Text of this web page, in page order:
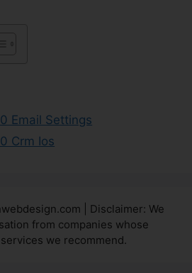
Email Settings
Crm Ios
| Disclaimer: We
from companies whose
we recommend.